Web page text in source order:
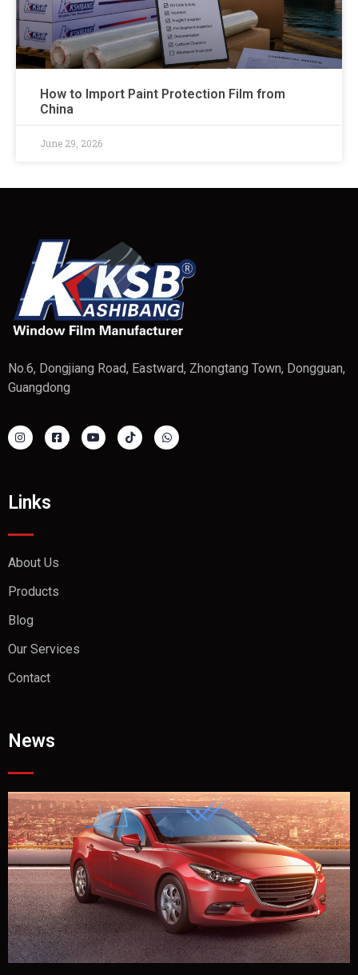
How to Import Paint Protection Film from
China
June 29, 2026
No.6, Dongjiang Road, Eastward, Zhongtang Town, Dongguan,
Guangdong
Links
About Us
Products
Blog
Our Services
Contact
News